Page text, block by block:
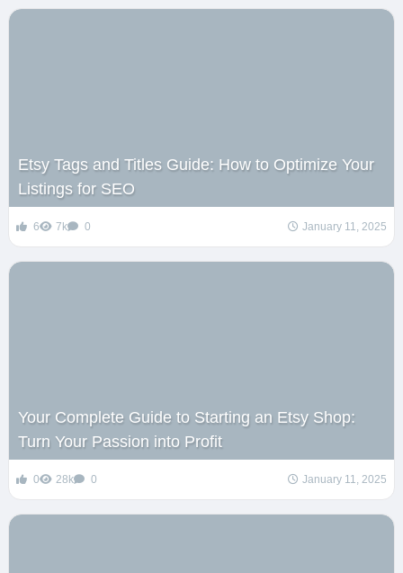
Etsy Tags and Titles Guide: How to Optimize Your
Listings for SEO
6 7k 0 January 11, 2025
Your Complete Guide to Starting an Etsy Shop:
Turn Your Passion into Profit
0 28k 0 January 11, 2025